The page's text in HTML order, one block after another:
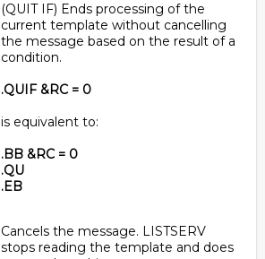
(QUIT IF) Ends processing of the
current template without cancelling
the message based on the result of a
condition.
.QUIF &RC = 0
is equivalent to:
.BB &RC = 0
.QU
.EB
Cancels the message. LISTSERV
stops reading the template and does